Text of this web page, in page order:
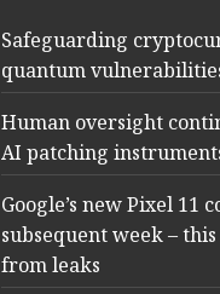
Safeguarding
quantum
Human oversight
AI patching
Google’s new Pixel 11
subsequent week –
from leaks